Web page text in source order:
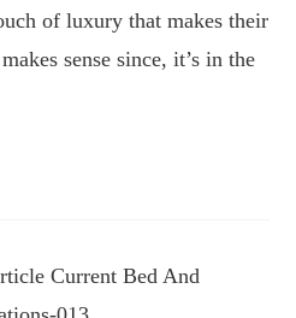
of luxury that makes their
sense since, it’s in the